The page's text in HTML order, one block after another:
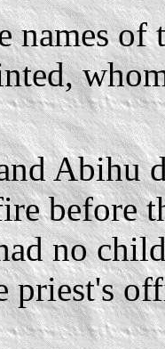
names
Abihu
before
no
priest's